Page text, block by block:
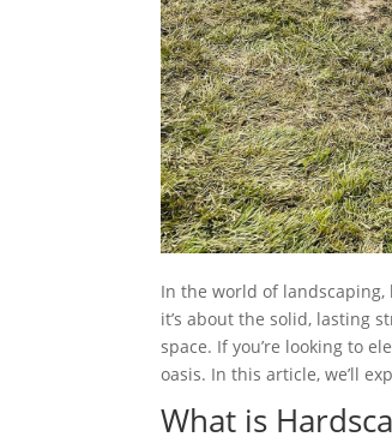
In the world of landscaping,
it’s about the solid, lasting
space. If you’re looking to
oasis. In this article, we’ll
What is